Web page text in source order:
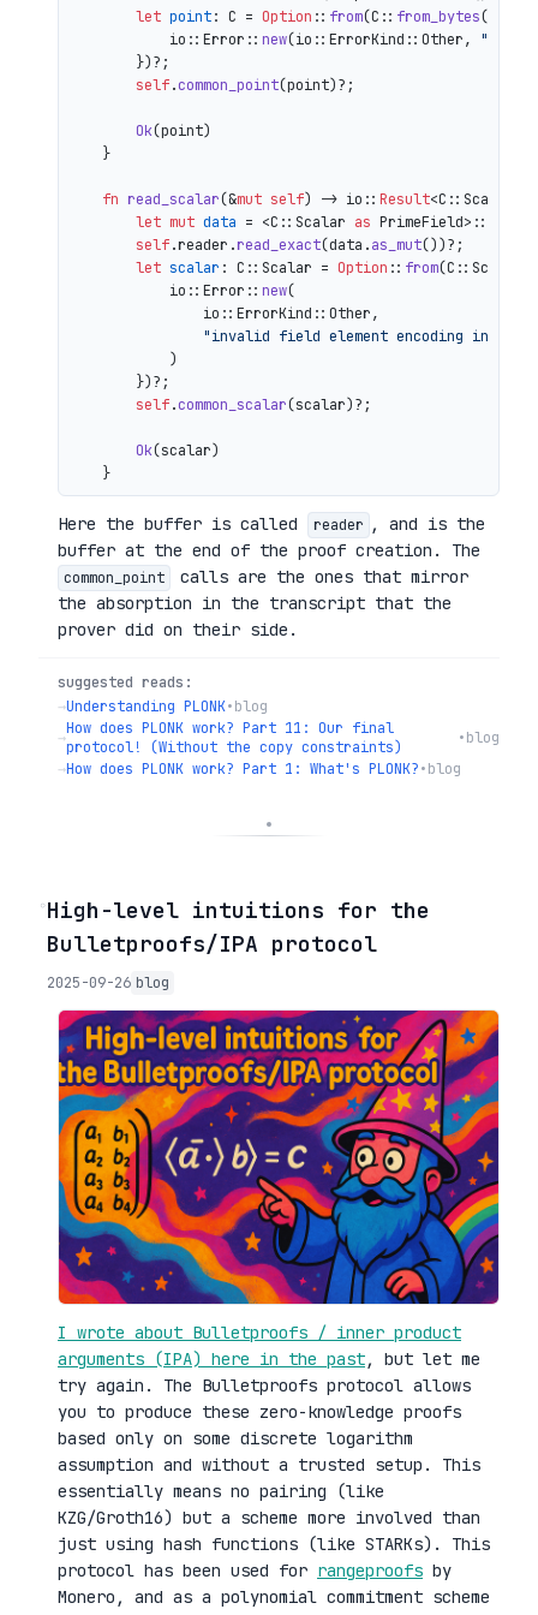
let point: C = Option :: from(C:: from_bytes
            io::Error::
new(io::ErrorKind::Other,
        })?;
self.common_point(point)?;
Ok(point)
    }
fn read_scalar(&mut self) -> io:: Result<C::Scalar> {
let mut data = <C::Scalar as PrimeField>::Repr::
self.reader.read_exact(data.as_mut())?;
let scalar : C::Scalar = Option :: from(C::Scalar::
            io::Error::
new(
                io::ErrorKind::Other,
"invalid field element encoding in
            )
        })?;
self.common_scalar(scalar)?;
Ok(scalar)
Here the buffer is called reader , and is the
buffer at the end of the proof creation. The
common_point
calls are the ones that mirror
the absorption in the transcript that the
prover did on their side.
suggested reads:
→Understanding PLONK•blog
→How does PLONK work? Part 11: Our final
protocol! (Without the copy constraints)
•blog
→How does PLONK work? Part 1: What's PLONK?•blog
◦High-level intuitions for the
Bulletproofs/IPA protocol
2025-09-26 blog
I wrote about Bulletproofs / inner product
arguments (IPA) here in the past, but let me
try again. The Bulletproofs protocol allows
you to produce these zero-knowledge proofs
based only on some discrete logarithm
assumption and without a trusted setup. This
essentially means no pairing (like
KZG/Groth16) but a scheme more involved than
just using hash functions (like STARKs). This
protocol has been used for rangeproofs by
Monero, and as a polynomial commitment scheme